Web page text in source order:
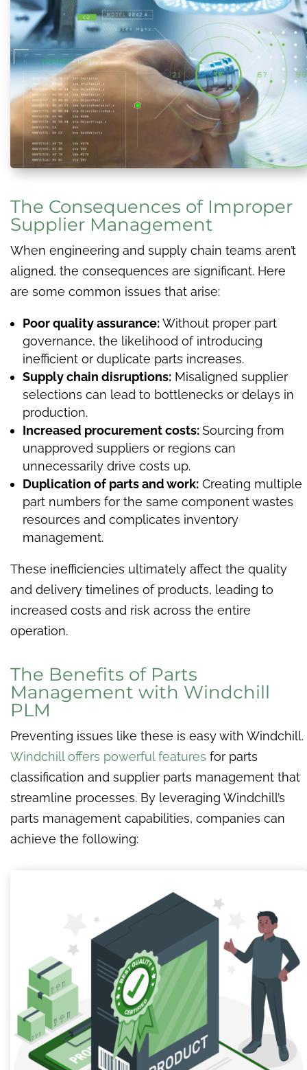
The Consequences of Improper
Supplier Management
When engineering and supply chain teams aren’t
aligned, the consequences are significant. Here
are some common issues that arise:
Poor quality assurance:Without proper part
governance, the likelihood of introducing
inefficient or duplicate parts increases.
Supply chain disruptions: Misaligned supplier
selections can lead to bottlenecks or delays in
production.
Increased procurement costs:Sourcing from
unapproved suppliers or regions can
unnecessarily drive costs up.
Duplication of parts and work: Creating multiple
part numbers for the same component wastes
resources and complicates inventory
management.
These inefficiencies ultimately affect the quality
and delivery timelines of products, leading to
increased costs and risk across the entire
operation.
The Benefits of Parts
Management with Windchill
PLM
Preventing issues like these is easy with Windchill.
Windchill offers powerful features for parts
classification and supplier parts management that
streamline processes. By leveraging Windchill’s
parts management capabilities, companies can
achieve the following: